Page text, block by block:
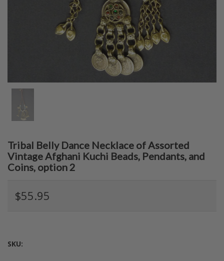
Tribal Belly Dance Necklace of Assorted
Vintage Afghani Kuchi Beads, Pendants, and
Coins, option 2
$55.95
SKU: